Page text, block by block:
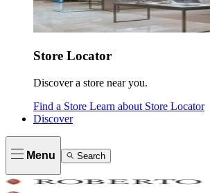
Store Locator
Discover a store near you.
Find a Store Learn about Store Locator
Discover
Menu Search